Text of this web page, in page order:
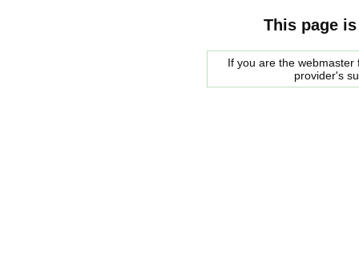
This page
If you are the
provider's